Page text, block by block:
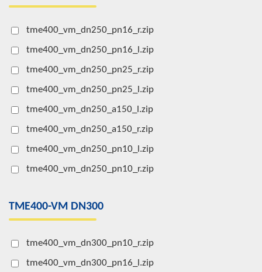
tme400_vm_dn250_pn16_r.zip
tme400_vm_dn250_pn16_l.zip
tme400_vm_dn250_pn25_r.zip
tme400_vm_dn250_pn25_l.zip
tme400_vm_dn250_a150_l.zip
tme400_vm_dn250_a150_r.zip
tme400_vm_dn250_pn10_l.zip
tme400_vm_dn250_pn10_r.zip
TME400-VM DN300
tme400_vm_dn300_pn10_r.zip
tme400_vm_dn300_pn16_l.zip